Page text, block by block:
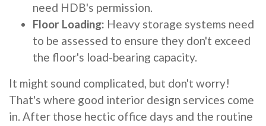
need HDB's permission.
Floor Loading: Heavy storage systems need
to be assessed to ensure they don't exceed
the floor's load-bearing capacity.
It might sound complicated, but don't worry!
That's where good interior design services come
in. After those hectic office days and the routine